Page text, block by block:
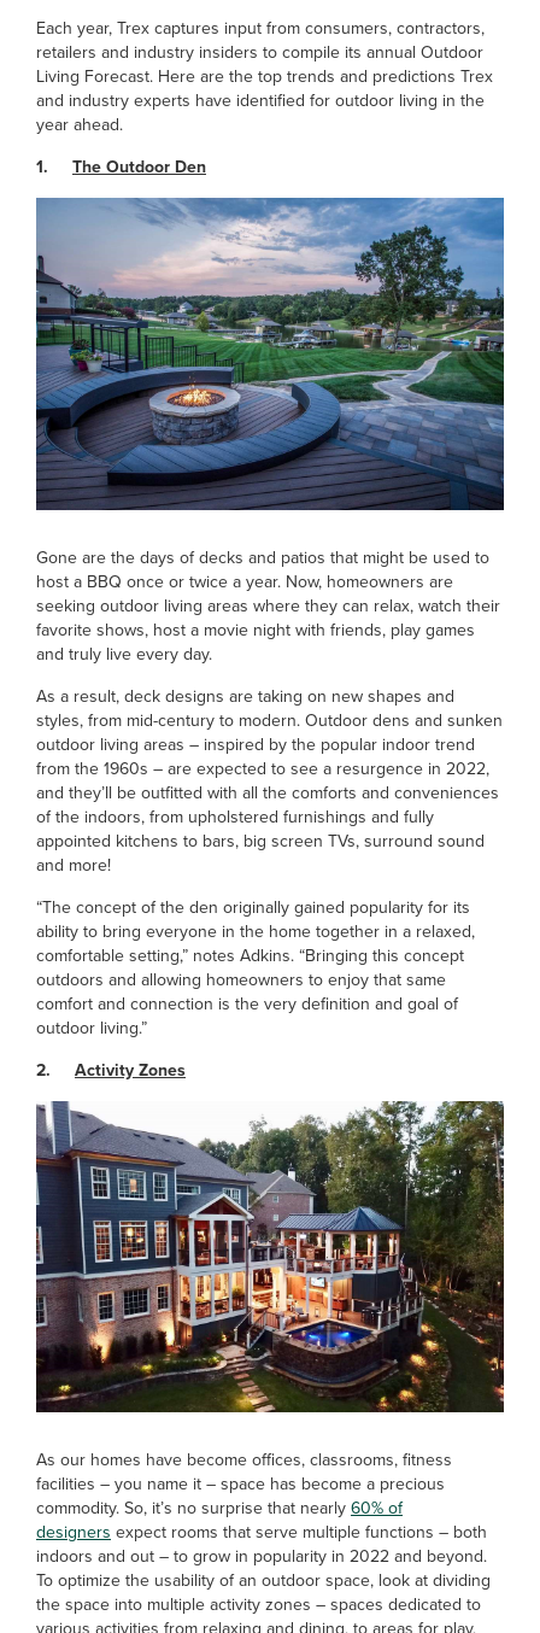
Each year, Trex captures input from consumers, contractors,
retailers and industry insiders to compile its annual Outdoor
Living Forecast. Here are the top trends and predictions Trex
and industry experts have identified for outdoor living in the
year ahead.
1. The Outdoor Den
Gone are the days of decks and patios that might be used to
host a BBQ once or twice a year. Now, homeowners are
seeking outdoor living areas where they can relax, watch their
favorite shows, host a movie night with friends, play games
and truly live every day.
As a result, deck designs are taking on new shapes and
styles, from mid-century to modern. Outdoor dens and sunken
outdoor living areas – inspired by the popular indoor trend
from the 1960s – are expected to see a resurgence in 2022,
and they’ll be outfitted with all the comforts and conveniences
of the indoors, from upholstered furnishings and fully
appointed kitchens to bars, big screen TVs, surround sound
and more!
“The concept of the den originally gained popularity for its
ability to bring everyone in the home together in a relaxed,
comfortable setting,” notes Adkins. “Bringing this concept
outdoors and allowing homeowners to enjoy that same
comfort and connection is the very definition and goal of
outdoor living.”
2. Activity Zones
As our homes have become offices, classrooms, fitness
facilities – you name it – space has become a precious
commodity. So, it’s no surprise that nearly60% of
designersexpect rooms that serve multiple functions – both
indoors and out – to grow in popularity in 2022 and beyond.
To optimize the usability of an outdoor space, look at dividing
the space into multiple activity zones – spaces dedicated to